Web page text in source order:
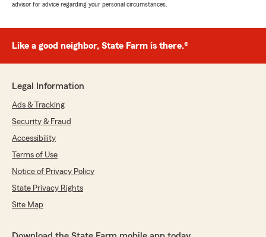
advisor for advice regarding your personal circumstances.
Like a good neighbor, State Farm is there.®
Legal Information
Ads & Tracking
Security & Fraud
Accessibility
Terms of Use
Notice of Privacy Policy
State Privacy Rights
Site Map